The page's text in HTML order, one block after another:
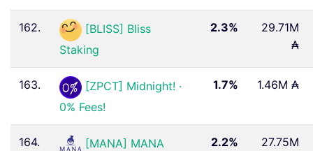
162.
[BLISS] Bliss
Staking
2.3%
29.71M
₳
163.
[ZPCT] Midnight! ·
0% Fees!
1.7% 1.46M ₳
164. [MANA] MANA 2.2%
27.75M